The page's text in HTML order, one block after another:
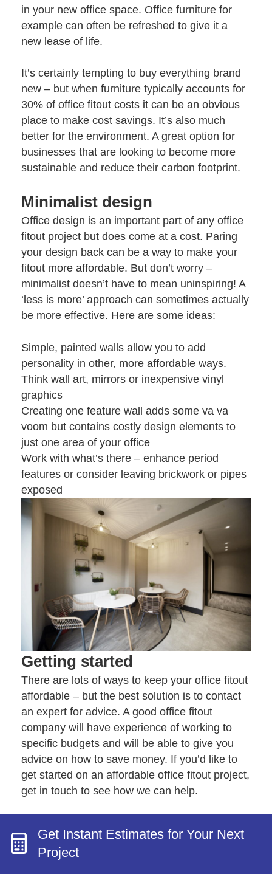
in your new office space. Office furniture for
example can often be refreshed to give it a
new lease of life.
It’s certainly tempting to buy everything brand
new – but when furniture typically accounts for
30% of office fitout costs it can be an obvious
place to make cost savings. It’s also much
better for the environment. A great option for
businesses that are looking to become more
sustainable and reduce their carbon footprint.
Minimalist design
Office design is an important part of any office
fitout project but does come at a cost. Paring
your design back can be a way to make your
fitout more affordable. But don’t worry –
minimalist doesn’t have to mean uninspiring! A
‘less is more’ approach can sometimes actually
be more effective. Here are some ideas:
Simple, painted walls allow you to add
personality in other, more affordable ways.
Think wall art, mirrors or inexpensive vinyl
graphics
Creating one feature wall adds some va va
voom but contains costly design elements to
just one area of your office
Work with what’s there – enhance period
features or consider leaving brickwork or pipes
exposed
Getting started
There are lots of ways to keep your office fitout
affordable – but the best solution is to contact
an expert for advice. A good office fitout
company will have experience of working to
specific budgets and will be able to give you
advice on how to save money. If you’d like to
get started on an affordable office fitout project,
get in touch to see how we can help.
Get Instant Estimates for Your Next
Project